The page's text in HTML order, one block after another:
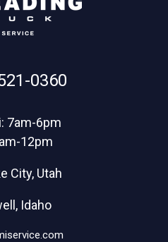
0360
7am-6pm
12pm
City, Utah
Idaho